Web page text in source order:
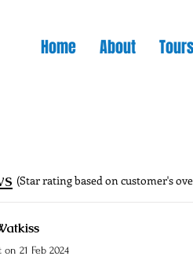
Home About Tours
(Star rating based on customer's
on 21 Feb 2024